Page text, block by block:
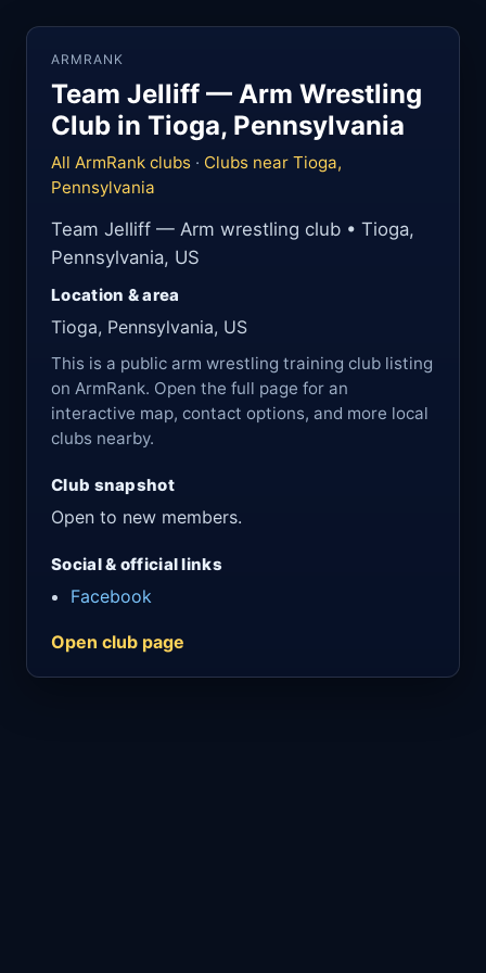
ARMRANK
Team Jelliff — Arm Wrestling
Club in Tioga, Pennsylvania
All ArmRank clubs · Clubs near Tioga,
Pennsylvania
Team Jelliff — Arm wrestling club • Tioga,
Pennsylvania, US
Location & area
Tioga, Pennsylvania, US
This is a public arm wrestling training club listing
on ArmRank. Open the full page for an
interactive map, contact options, and more local
clubs nearby.
Club snapshot
Open to new members.
Social & official links
Facebook
Open club page